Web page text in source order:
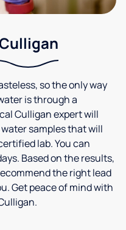
so the only way
is through a
Culligan expert will
samples that will
lab. You can
Based on the results,
the right lead
Get peace of mind with